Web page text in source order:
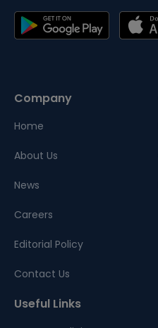
Company
Home
About Us
News
Careers
Editorial Policy
Contact Us
Useful Links